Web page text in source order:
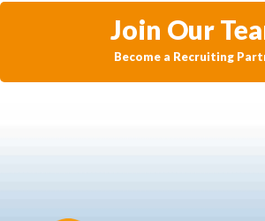
Join Our
Become a Recruiting